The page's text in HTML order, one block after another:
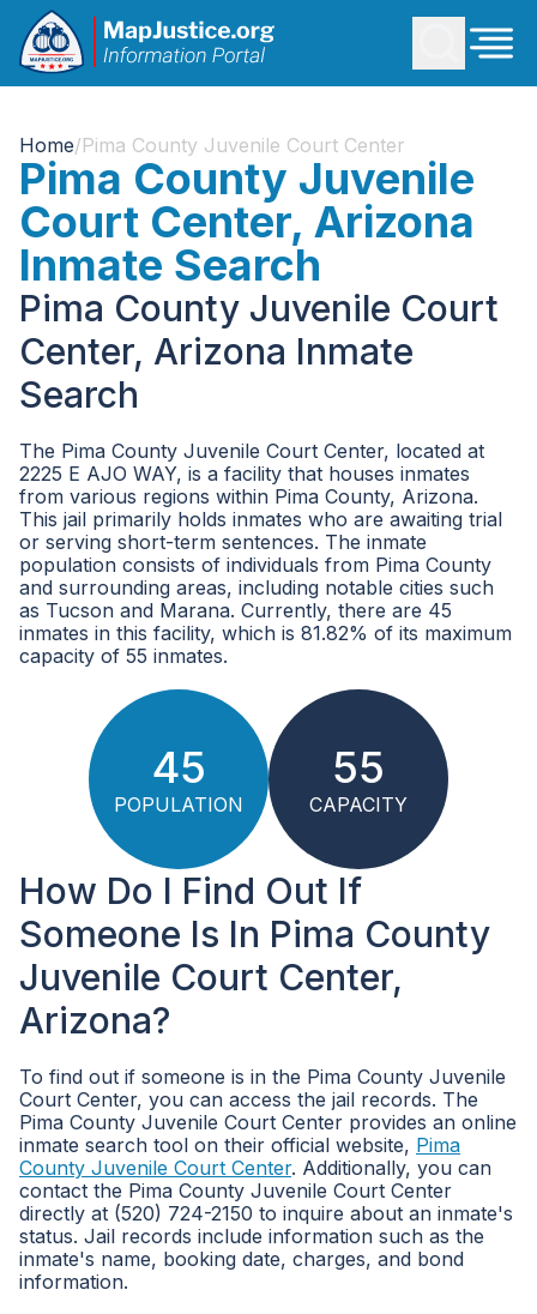
Home/Pima County Juvenile Court Center
Pima County Juvenile
Court Center, Arizona
Inmate Search
Pima County Juvenile Court
Center, Arizona Inmate
Search
The Pima County Juvenile Court Center, located at
2225 E AJO WAY, is a facility that houses inmates
from various regions within Pima County, Arizona.
This jail primarily holds inmates who are awaiting trial
or serving short-term sentences. The inmate
population consists of individuals from Pima County
and surrounding areas, including notable cities such
as Tucson and Marana. Currently, there are 45
inmates in this facility, which is 81.82% of its maximum
capacity of 55 inmates.
45
POPULATION
55
CAPACITY
How Do I Find Out If
Someone Is In Pima County
Juvenile Court Center,
Arizona?
To find out if someone is in the Pima County Juvenile
Court Center, you can access the jail records. The
Pima County Juvenile Court Center provides an online
inmate search tool on their official website, Pima
County Juvenile Court Center. Additionally, you can
contact the Pima County Juvenile Court Center
directly at (520) 724-2150 to inquire about an inmate's
status. Jail records include information such as the
inmate's name, booking date, charges, and bond
information.